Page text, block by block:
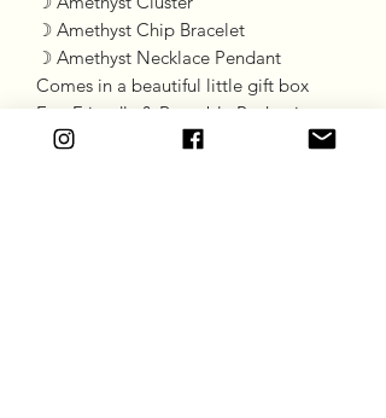
☽ Amethyst Chip Bracelet
☽ Amethyst Necklace Pendant
Comes in a beautiful little gift box
Eco-Friendly & Reusable Packaging